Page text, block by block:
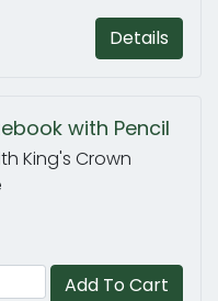
Details
with Pencil
King's Crown
Add To Cart